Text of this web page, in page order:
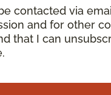
contacted via
and for other
that I can